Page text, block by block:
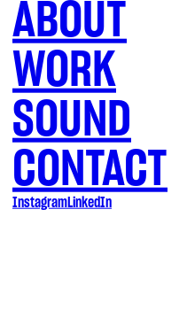
ABOUT
WORK
SOUND
CONTACT
InstagramLinkedIn